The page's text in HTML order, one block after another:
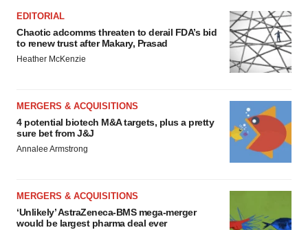
EDITORIAL
Chaotic adcomms threaten to derail FDA’s bid
to renew trust after Makary, Prasad
Heather McKenzie
MERGERS & ACQUISITIONS
4 potential biotech M&A targets, plus a pretty
sure bet from J&J
Annalee Armstrong
MERGERS & ACQUISITIONS
‘Unlikely’ AstraZeneca-BMS mega-merger
would be largest pharma deal ever